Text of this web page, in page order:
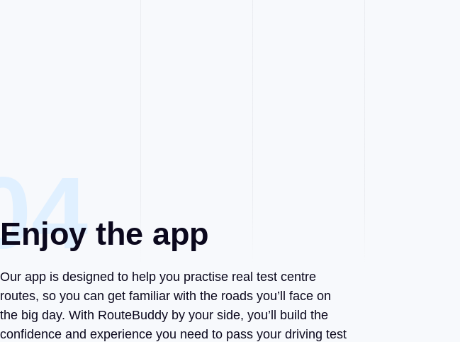
Enjoy the app
Our app is designed to help you practise real test centre
routes, so you can get familiar with the roads you’ll face on
the big day. With RouteBuddy by your side, you’ll build the
confidence and experience you need to pass your driving test